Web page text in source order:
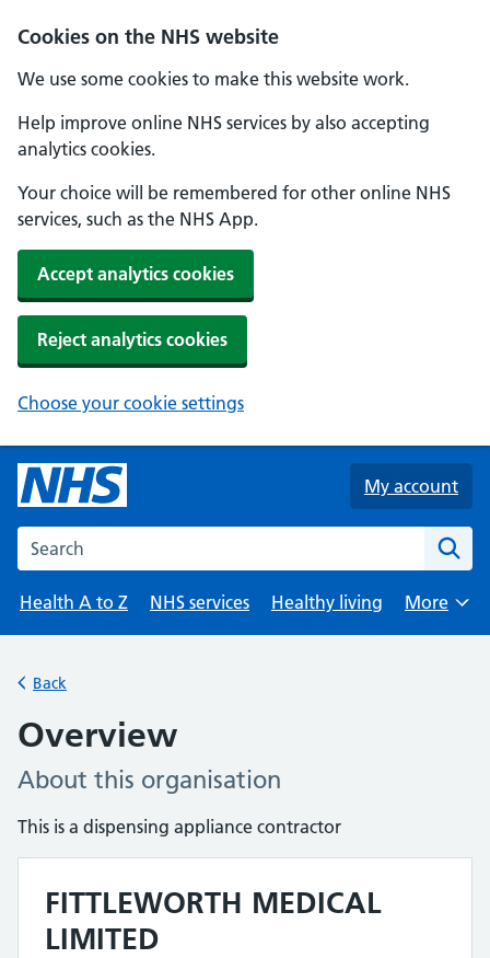
Cookies on the NHS website
We use some cookies to make this website work.
Help improve online NHS services by also accepting
analytics cookies.
Your choice will be remembered for other online NHS
services, such as the NHS App.
Accept analytics cookies
Reject analytics cookies
Choose your cookie settings
Skip to main content
My account
Search the NHS website
Health A to Z NHS services Healthy living
Browse
More
Back
Overview
About this organisation
This is a dispensing appliance contractor
FITTLEWORTH MEDICAL
LIMITED